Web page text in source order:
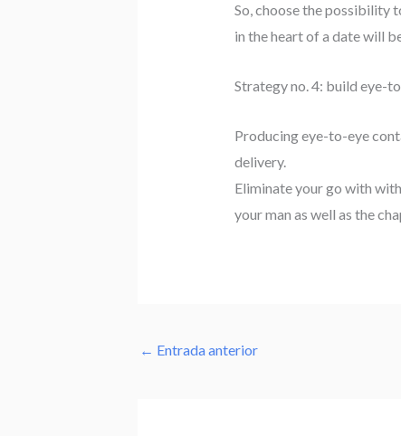
So, choose the possibility
in the heart of a date will
Strategy no. 4: build eye-
Producing eye-to-eye
delivery.
Eliminate your go with
your man as well as the
← Entrada anterior